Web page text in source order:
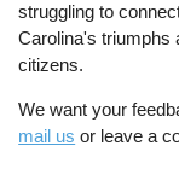
struggling to
Carolina's triumphs
citizens.
We want your
mail us or leave a